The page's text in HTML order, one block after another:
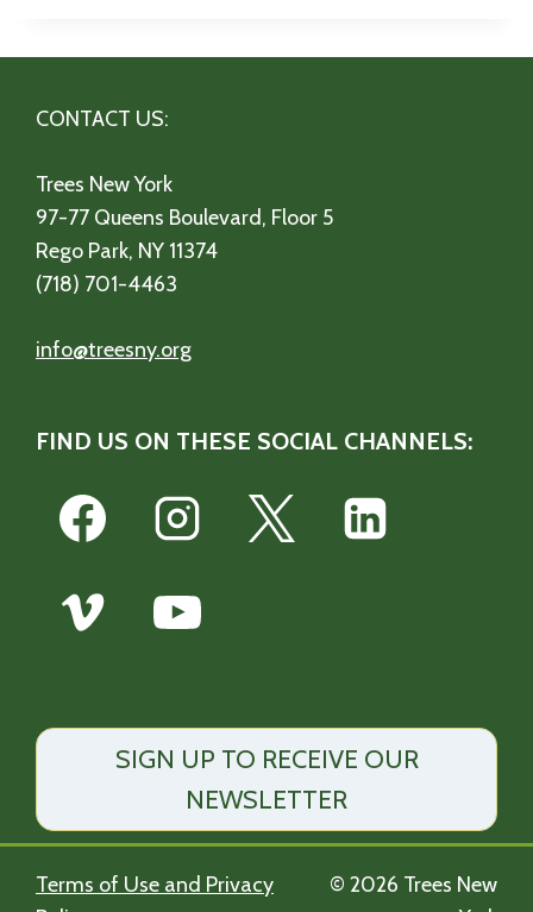
CONTACT US:
Trees New York
97-77 Queens Boulevard, Floor 5
Rego Park, NY 11374
(718) 701-4463
info@treesny.org
FIND US ON THESE SOCIAL CHANNELS:
SIGN UP TO RECEIVE OUR
NEWSLETTER
Terms of Use and Privacy
© 2026 Trees New